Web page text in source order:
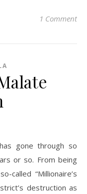
1 Comment
gone through so
or so. From being
called “Millionaire’s
destruction as